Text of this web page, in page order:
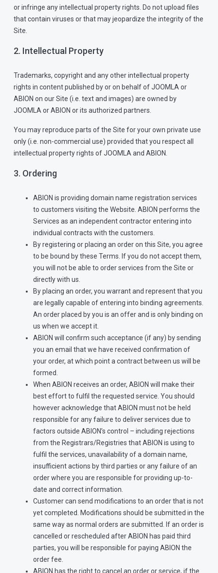
or infringe any intellectual property rights. Do not upload files
that contain viruses or that may jeopardize the integrity of the
Site.
2. Intellectual Property
Trademarks, copyright and any other intellectual property
rights in content published by or on behalf of JOOMLA or
ABION on our Site (i.e. text and images) are owned by
JOOMLA or ABION or its authorized partners.
You may reproduce parts of the Site for your own private use
only (i.e. non-commercial use) provided that you respect all
intellectual property rights of JOOMLA and ABION.
3. Ordering
ABION is providing domain name registration services
to customers visiting the Website. ABION performs the
Services as an independent contractor entering into
individual contracts with the customers.
By registering or placing an order on this Site, you agree
to be bound by these Terms. If you do not accept them,
you will not be able to order services from the Site or
directly with us.
By placing an order, you warrant and represent that you
are legally capable of entering into binding agreements.
An order placed by you is an offer and is only binding on
us when we accept it.
ABION will confirm such acceptance (if any) by sending
you an email that we have received confirmation of
your order, at which point a contract between us will be
formed.
When ABION receives an order, ABION will make their
best effort to fulfil the requested service. You should
however acknowledge that ABION must not be held
responsible for any failure to deliver services due to
factors outside ABION’s control – including rejections
from the Registrars/Registries that ABION is using to
fulfil the services, unavailability of a domain name,
insufficient actions by third parties or any failure of an
order where you are responsible for providing up-to-
date and correct information.
Customer can send modifications to an order that is not
yet completed. Modifications should be submitted in the
same way as normal orders are submitted. If an order is
cancelled or rescheduled after ABION has paid third
parties, you will be responsible for paying ABION the
order fee.
ABION has the right to cancel an order or service, if the